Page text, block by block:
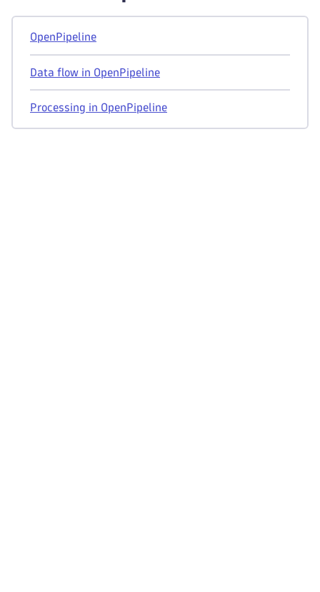
OpenPipeline
Data flow in OpenPipeline
Processing in OpenPipeline